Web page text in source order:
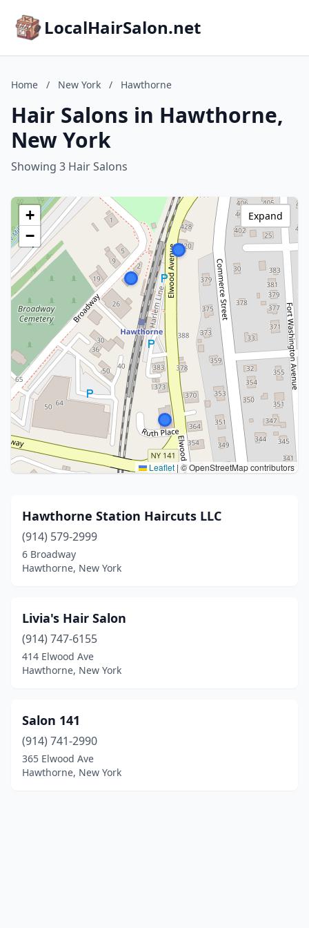
LocalHairSalon.net
Home / New York / Hawthorne
Hair Salons in Hawthorne,
New York
Showing 3 Hair Salons
+
−
Leaflet | © OpenStreetMap contributors
Expand
Hawthorne Station Haircuts LLC
(914) 579-2999
6 Broadway
Hawthorne, New York
Livia's Hair Salon
(914) 747-6155
414 Elwood Ave
Hawthorne, New York
Salon 141
(914) 741-2990
365 Elwood Ave
Hawthorne, New York